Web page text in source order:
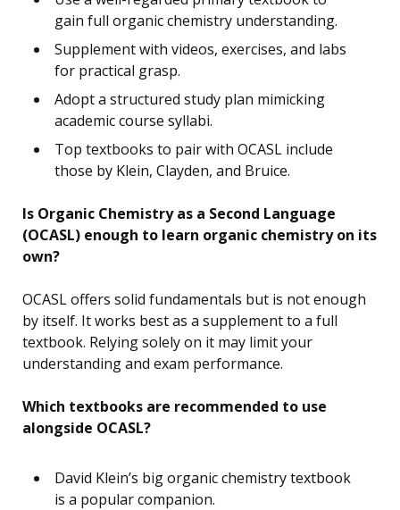
gain full organic chemistry understanding.
Supplement with videos, exercises, and labs
for practical grasp.
Adopt a structured study plan mimicking
academic course syllabi.
Top textbooks to pair with OCASL include
those by Klein, Clayden, and Bruice.
Is Organic Chemistry as a Second Language
(OCASL) enough to learn organic chemistry on its
own?
OCASL offers solid fundamentals but is not enough
by itself. It works best as a supplement to a full
textbook. Relying solely on it may limit your
understanding and exam performance.
Which textbooks are recommended to use
alongside OCASL?
David Klein’s big organic chemistry textbook
is a popular companion.